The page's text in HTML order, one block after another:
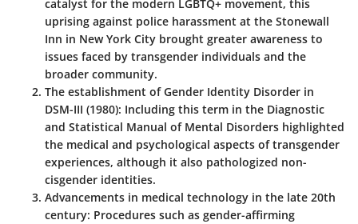
catalyst for the modern LGBTQ+ movement, this
uprising against police harassment at the Stonewall
Inn in New York City brought greater awareness to
issues faced by transgender individuals and the
broader community.
The establishment of Gender Identity Disorder in
DSM-III (1980): Including this term in the Diagnostic
and Statistical Manual of Mental Disorders highlighted
the medical and psychological aspects of transgender
experiences, although it also pathologized non-
cisgender identities.
Advancements in medical technology in the late 20th
century: Procedures such as gender-affirming